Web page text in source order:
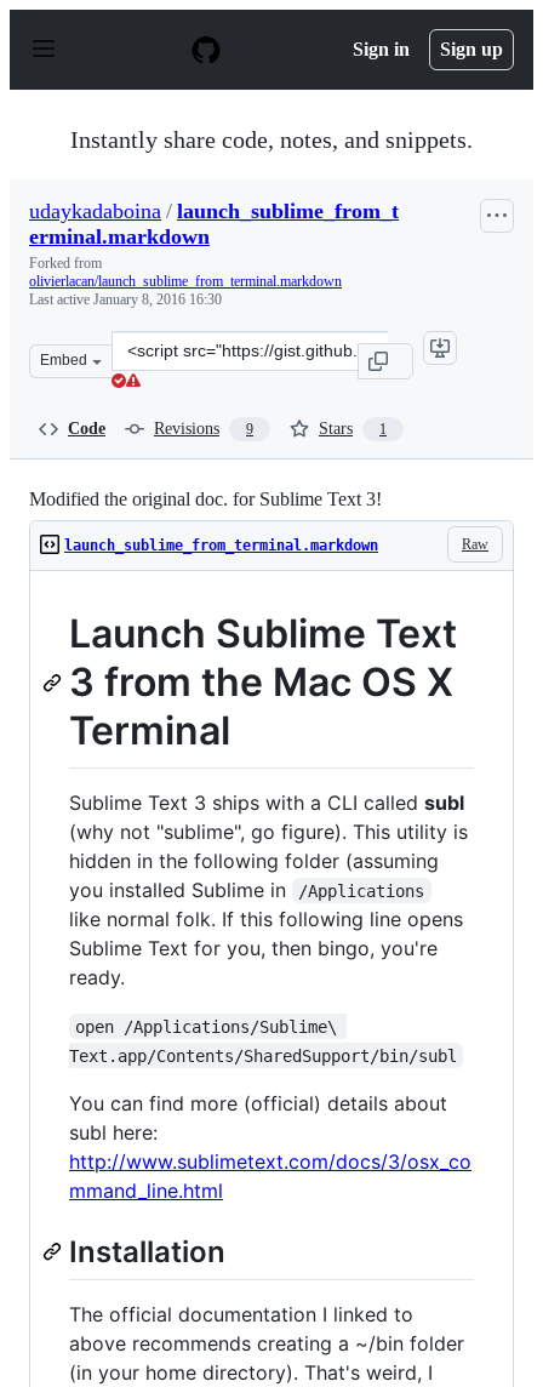
p
Sign in Sign up
Instantly share code, notes, and snippets.
udaykadaboina / launch_sublime_from_t
erminal.markdown
Forked from
olivierlacan/launch_sublime_from_terminal.markdown
Last active January 8, 2016 16:30
Embed
Clone
this
Code Revisions 9 Stars 1
Modified the original doc. for Sublime Text 3!
Raw
launch_sublime_from_terminal.markdown
Launch Sublime Text
3 from the Mac OS X
Terminal
Sublime Text 3 ships with a CLI called subl
(why not "sublime", go figure). This utility is
hidden in the following folder (assuming
you installed Sublime in
/Applications
like normal folk. If this following line opens
Sublime Text for you, then bingo, you're
ready.
open /Applications/Sublime\
Text.app/Contents/SharedSupport/bin/subl
You can find more (official) details about
subl here:
http://www.sublimetext.com/docs/3/osx_co
mmand_line.html
Installation
The official documentation I linked to
above recommends creating a ~/bin folder
(in your home directory). That's weird, I